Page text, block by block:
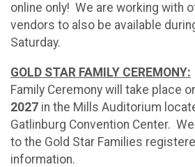
online only! We are working with
vendors to also be available
Saturday.
GOLD STAR FAMILY CEREMONY:
Family Ceremony will take place
2027 in the Mills Auditorium
Gatlinburg Convention Center.
to the Gold Star Families
information.